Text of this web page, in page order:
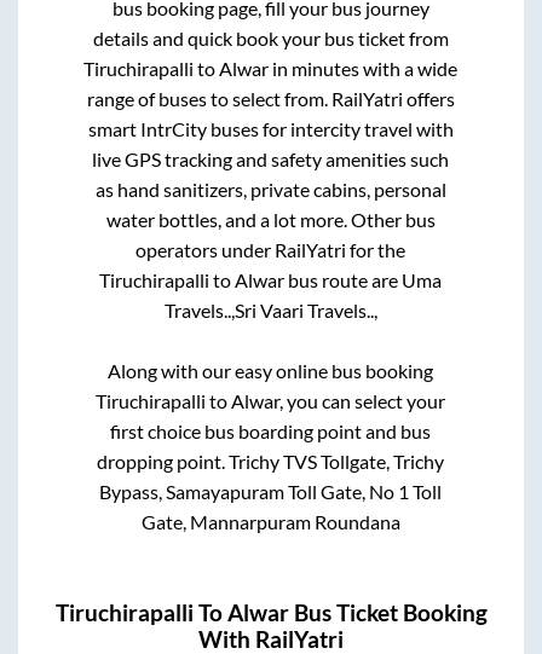
bus booking page, fill your bus journey
details and quick book your bus ticket from
Tiruchirapalli to Alwar in minutes with a wide
range of buses to select from. RailYatri offers
smart IntrCity buses for intercity travel with
live GPS tracking and safety amenities such
as hand sanitizers, private cabins, personal
water bottles, and a lot more. Other bus
operators under RailYatri for the
Tiruchirapalli to Alwar bus route are Uma
Travels.., Sri Vaari Travels..,
Along with our easy online bus booking
Tiruchirapalli to Alwar, you can select your
first choice bus boarding point and bus
dropping point.Trichy TVS Tollgate, Trichy
Bypass, Samayapuram Toll Gate, No 1 Toll
Gate, Mannarpuram Roundana
Tiruchirapalli ToAlwarBus Ticket Booking
With RailYatri